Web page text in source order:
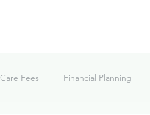
Care Fees Financial Planning